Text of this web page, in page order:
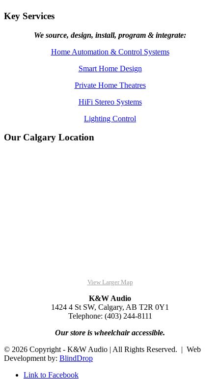
Key Services
We source, design, install, program & integrate:
Home Automation & Control Systems
Smart Home Design
Private Home Theatres
HiFi Stereo Systems
Lighting Control
Our Calgary Location
View Larger Map
K&W Audio
1424 4 St SW, Calgary, AB T2R 0Y1
Telephone: (403) 244-8111
Our store is wheelchair accessible.
© 2026 Copyright - K&W Audio | All Rights Reserved. | Web
Development by: BlindDrop
Link to Facebook